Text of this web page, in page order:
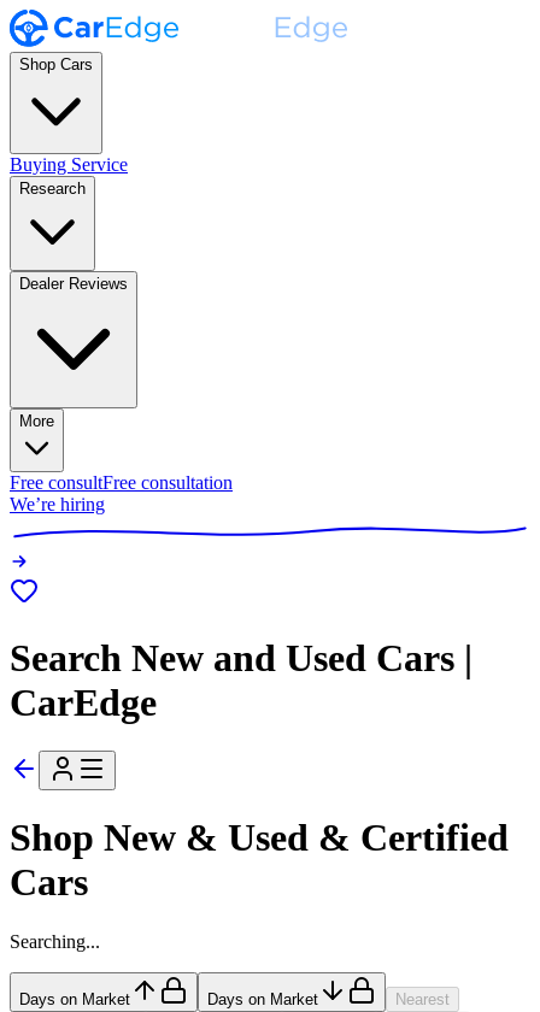
Shop Cars
Buying Service
Research
Dealer Reviews
More
Free consultFree consultation
We’re hiring
Search New and Used Cars |
CarEdge
Shop New & Used & Certified
Cars
Searching...
Days on Market Days on Market Nearest